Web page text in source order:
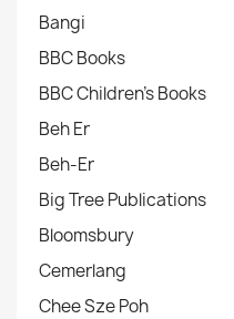
Bangi
BBC Books
BBC Children's Books
Beh Er
Beh-Er
Big Tree Publications
Bloomsbury
Cemerlang
Chee Sze Poh